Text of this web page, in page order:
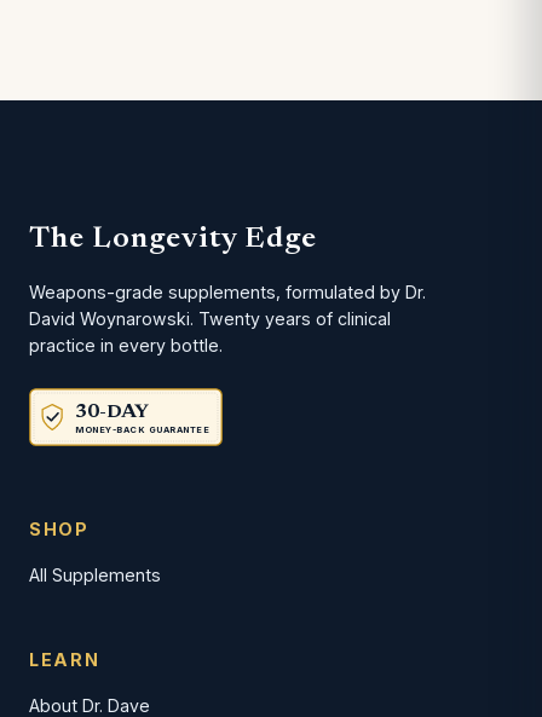
The Longevity Edge
Weapons-grade supplements, formulated by Dr.
David Woynarowski. Twenty years of clinical
practice in every bottle.
30-DAY
MONEY-BACK GUARANTEE
SHOP
All Supplements
LEARN
About Dr. Dave